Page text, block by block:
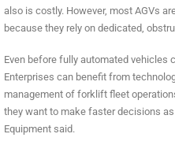
also is costly. However, most AGVs
because they rely on dedicated,
Even before fully automated vehicles
Enterprises can benefit from
management of forklift fleet
they want to make faster decisions
Equipment said.